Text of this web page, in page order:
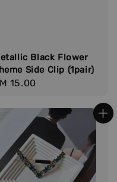
Black Flower
Side Clip (1pair)
15.00